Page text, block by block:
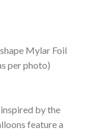
Mylar Foil
per photo)
by the
feature a